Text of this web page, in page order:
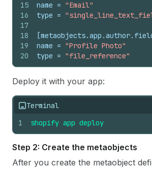
15
16
17
18
19
20
name = "Email"
type =
name = "Profile Photo"
type = "file_reference"
Deploy it with your app:
Terminal
1 shopify app deploy
Step 2: Create the metaobjects
After you create the metaobject